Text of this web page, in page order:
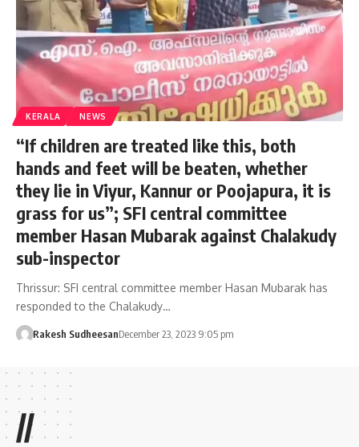
KERALA NEWS
“If children are treated like this, both
hands and feet will be beaten, whether
they lie in Viyur, Kannur or Poojapura, it is
grass for us”; SFI central committee
member Hasan Mubarak against Chalakudy
sub-inspector
Thrissur: SFI central committee member Hasan Mubarak has
responded to the Chalakudy…
Rakesh SudheesanDecember 23, 2023 9:05 pm
//